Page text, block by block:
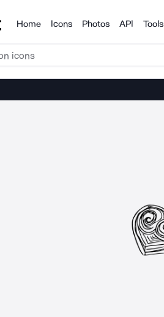
Products
Home Icons Photos API Tools